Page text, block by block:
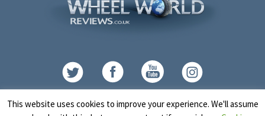
Contact
This website uses cookies to improve your experience. We'll assume